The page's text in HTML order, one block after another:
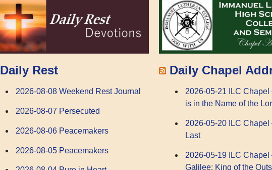
Daily Rest
2026-08-08 Weekend Rest Journal
2026-08-07 Persecuted
2026-08-06 Peacemakers
2026-08-05 Peacemakers
Daily Chapel
2026-05-21 ILC
is in the Name of the
2026-05-20 ILC
Last
2026-05-19 ILC
Galilee: King of the